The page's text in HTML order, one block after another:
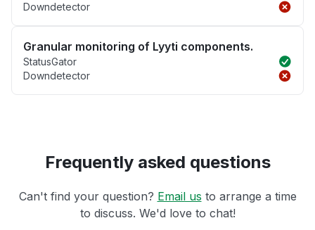
Downdetector
Granular monitoring of Lyyti components.
StatusGator
Downdetector
Frequently asked questions
Can't find your question? Email us to arrange a time
to discuss. We'd love to chat!